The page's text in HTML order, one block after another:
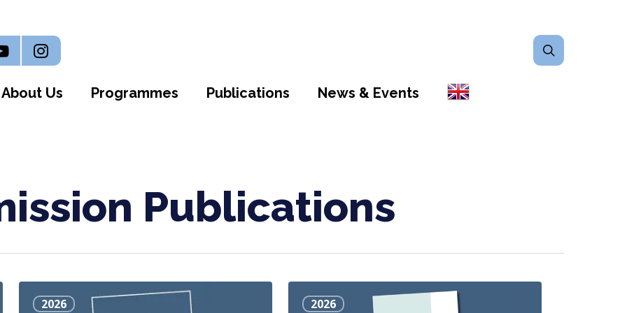
About Us Programmes Publications News & Events
Instagram
Publications
Health
2026
Silly
2026